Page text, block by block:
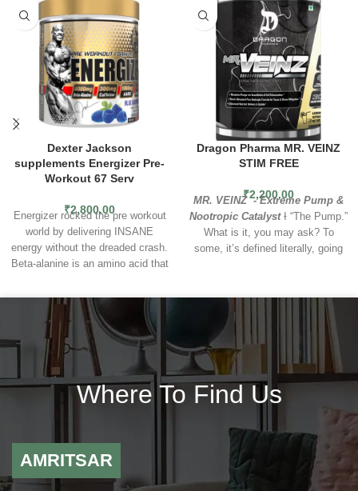
Dexter Jackson
supplements Energizer Pre-
Workout 67 Serv
₹2,800.00
Energizer rocked the pre workout
world by delivering INSANE
energy without the dreaded crash.
Beta-alanine is an amino acid that
beta-alanine as a supplement
increases its concentration in the
body and may improve exercise
performance. L-Arginine can
improve the sport performance by
enhancing protein synthesis and
tissue repair. L-arginine is also the
blood flow. It could be beneficial
exercises. L-tyrosine are
Dragon Pharma MR. VEINZ
STIM FREE
₹2,200.00
MR. VEINZ - Extreme Pump &
Nootropic Catalyst Ɨ “The Pump.”
What is it, you may ask? To
some, it’s defined literally, going
to muscles of the body, saturating
them with nutrient-rich and
oxygenated blood. To others, “The
Pump” is a state of mind…and
out-of-body experience where
what is happening physically is
fused with the satisfaction of
ritual-like level. However you
define it, the best pumps possible
can’t be achieved without optimal
effort and focus in the gym. That
is why we created
Mr. Veinz
Where To Find Us
AMRITSAR